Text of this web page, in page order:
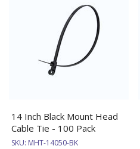
14 Inch Black Mount Head
Cable Tie - 100 Pack
SKU: MHT-14050-BK